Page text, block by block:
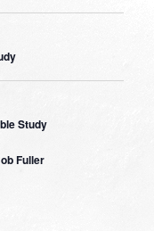
Study
Fuller